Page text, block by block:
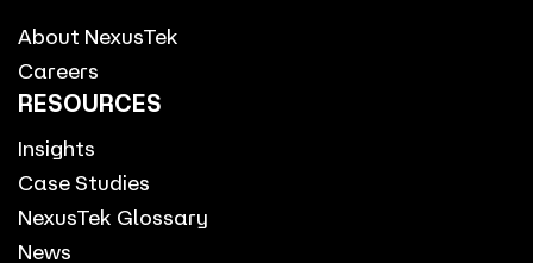
About NexusTek
Careers
RESOURCES
Insights
Case Studies
NexusTek Glossary
News